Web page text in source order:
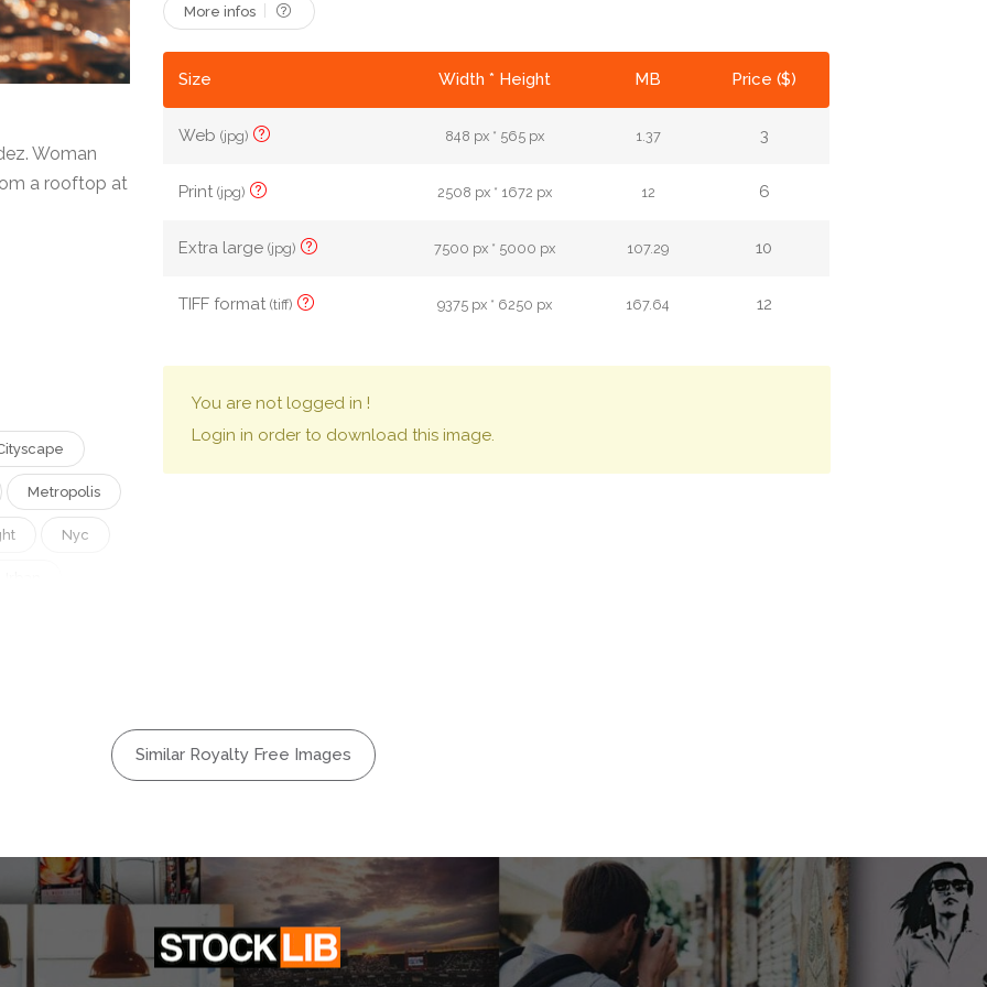
Woman
a rooftop at
Metropolis
Nyc
More infos
Size Width * Height MB Price ($)
Web(jpg) 848 px * 565 px 1.37 3
Print(jpg) 2508 px * 1672 px 12 6
Extra large(jpg) 7500 px * 5000 px 107.29 10
TIFF format(tiff) 9375 px * 6250 px 167.64 12
You are not logged in !
Login in order to download this image.
Similar Royalty Free Images